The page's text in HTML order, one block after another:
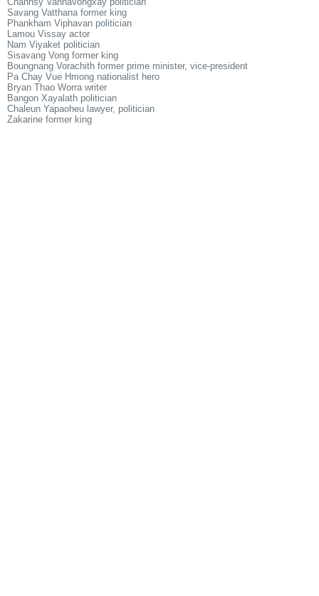
Savang Vatthana former king
Phankham Viphavan politician
Lamou Vissay actor
Nam Viyaket politician
Sisavang Vong former king
Boungnang Vorachith former prime minister, vice-president
Pa Chay Vue Hmong nationalist hero
Bryan Thao Worra writer
Bangon Xayalath politician
Chaleun Yapaoheu lawyer, politician
Zakarine former king